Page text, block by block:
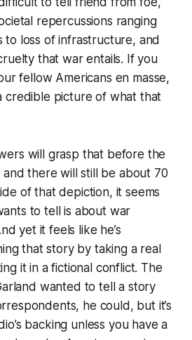
repercussions ranging
to loss of infrastructure, and
that war entails. If you
fellow Americans en masse,
credible picture of what that
will grasp that before the
there will still be about 70
of that depiction, it seems
to tell is about war
yet it feels like he’s
that story by taking a real
it in a fictional conflict. The
wanted to tell a story
he could, but it’s
backing unless you have a